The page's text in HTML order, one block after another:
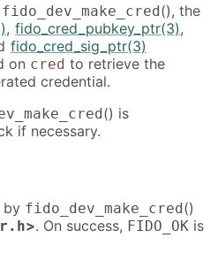
fido_dev_make_cred(), the
, fido_cred_pubkey_ptr(3),
fido_cred_sig_ptr(3)
on cred to retrieve the
credential.
() is
if necessary.
by fido_dev_make_cred()
>. On success, FIDO_OK is